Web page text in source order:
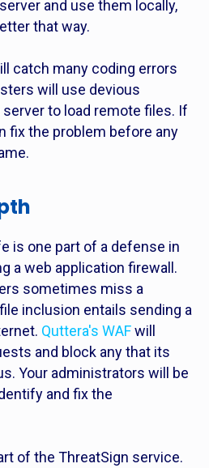
and use them locally,
that way.
catch many coding errors
will use devious
to load remote files. If
fix the problem before any
is one part of a defense in
a web application firewall.
sometimes miss a
inclusion entails sending a
Quttera's WAFwill
and block any that its
Your administrators will be
and fix the
of the ThreatSign service.